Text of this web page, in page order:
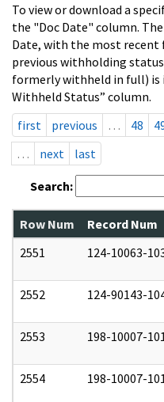
To view or download a
the "Doc Date" column.
Date, with the most recent
previous withholding
formerly withheld in full) is
Withheld Status” column.
first
previous … 48
…
next last
Search:
Row Num Record Num
2551
124-10063-
2552 124-90143-
2553 198-10007-
2554 198-10007-